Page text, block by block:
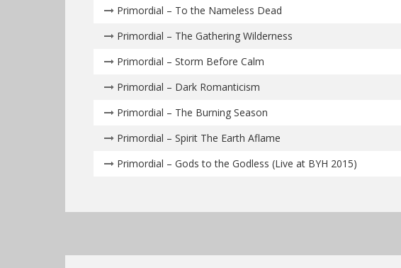
Primordial – To the Nameless Dead
Primordial – The Gathering Wilderness
Primordial – Storm Before Calm
Primordial – Dark Romanticism
Primordial – The Burning Season
Primordial – Spirit The Earth Aflame
Primordial – Gods to the Godless (Live at BYH 2015)